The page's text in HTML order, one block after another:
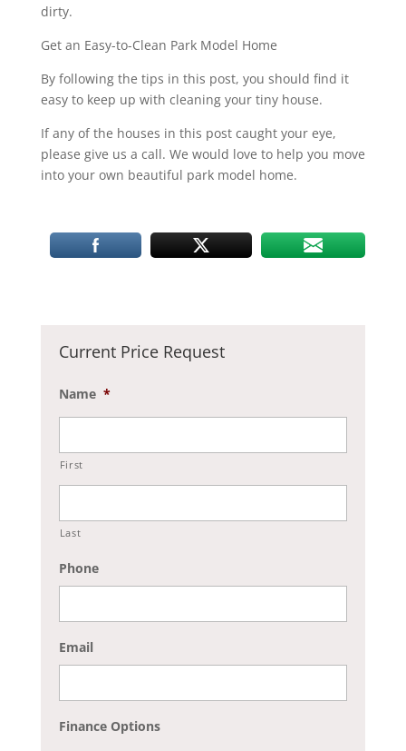
dirty.
Get an Easy-to-Clean Park Model Home
By following the tips in this post, you should find it
easy to keep up with cleaning your tiny house.
If any of the houses in this post caught your eye,
please give us a call. We would love to help you move
into your own beautiful park model home.
Current Price Request
Name *
First
Last
Phone
Email
Finance Options